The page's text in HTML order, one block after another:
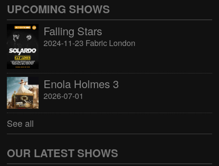
UPCOMING SHOWS
Falling Stars
2024-11-23 Fabric London
Enola Holmes 3
2026-07-01
See all
OUR LATEST SHOWS